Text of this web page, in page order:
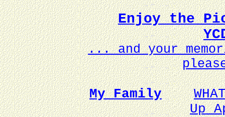
Enjoy the
... and your
My Family
Up